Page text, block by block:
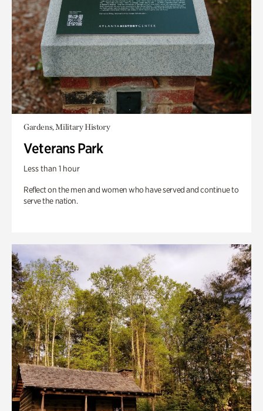
Gardens, Military History
Veterans Park
Less than 1 hour
Reflect on the men and women who have served and continue to
serve the nation.